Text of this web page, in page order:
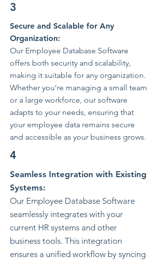
3
Secure and Scalable for Any
Organization:
Our Employee Database Software
offers both security and scalability,
making it suitable for any organization.
Whether you’re managing a small team
or a large workforce, our software
adapts to your needs, ensuring that
your employee data remains secure
and accessible as your business grows.
4
Seamless Integration with Existing
Systems:
Our Employee Database Software
seamlessly integrates with your
current HR systems and other
business tools. This integration
ensures a unified workflow by syncing